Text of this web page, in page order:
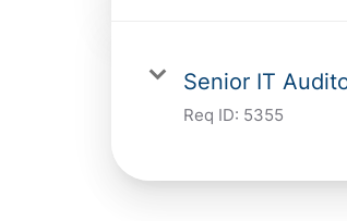
Senior IT
Req ID: 5355